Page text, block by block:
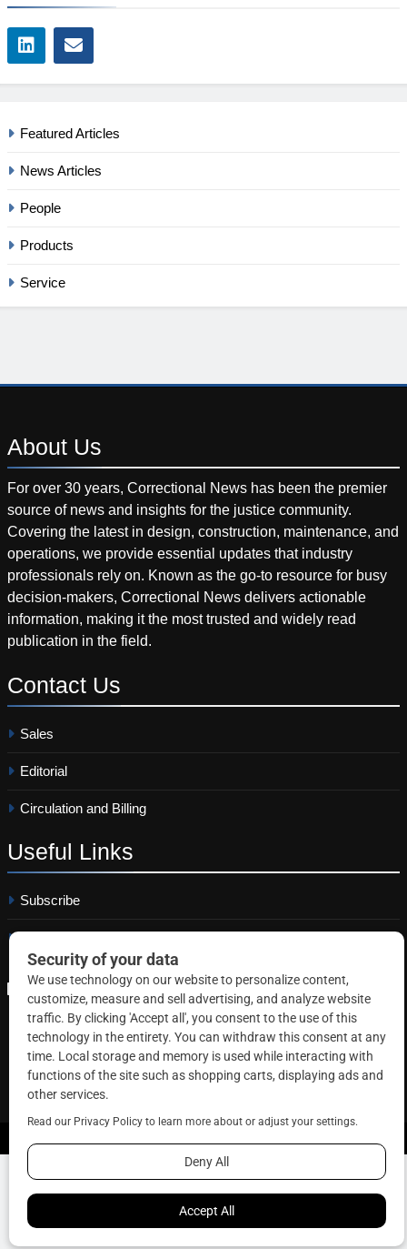
Featured Articles
News Articles
People
Products
Service
About Us
For over 30 years, Correctional News has been the premier
source of news and insights for the justice community.
Covering the latest in design, construction, maintenance, and
operations, we provide essential updates that industry
professionals rely on. Known as the go-to resource for busy
decision-makers, Correctional News delivers actionable
information, making it the most trusted and widely read
publication in the field.
Contact Us
Sales
Editorial
Circulation and Billing
Useful Links
Subscribe
Copyright © 2026 Correctional News. All rights reserved.